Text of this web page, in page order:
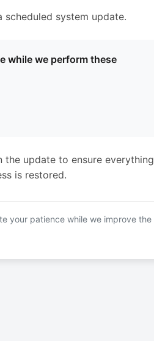
system update.
while we perform these
the update to ensure everything
is restored.
your patience while we improve the